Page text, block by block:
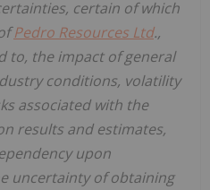
certain of which
Pedro Resources Ltd.,
to, the impact of general
conditions, volatility
associated with the
results and estimates,
upon
uncertainty of obtaining